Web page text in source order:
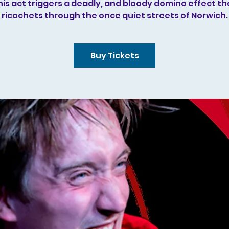
act triggers a deadly, and bloody domino effect
ricochets through the once quiet streets of Norwich.
Buy Tickets